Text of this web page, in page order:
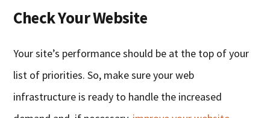
Check Your Website
Your site’s performance should be at the top of your
list of priorities. So, make sure your web
infrastructure is ready to handle the increased